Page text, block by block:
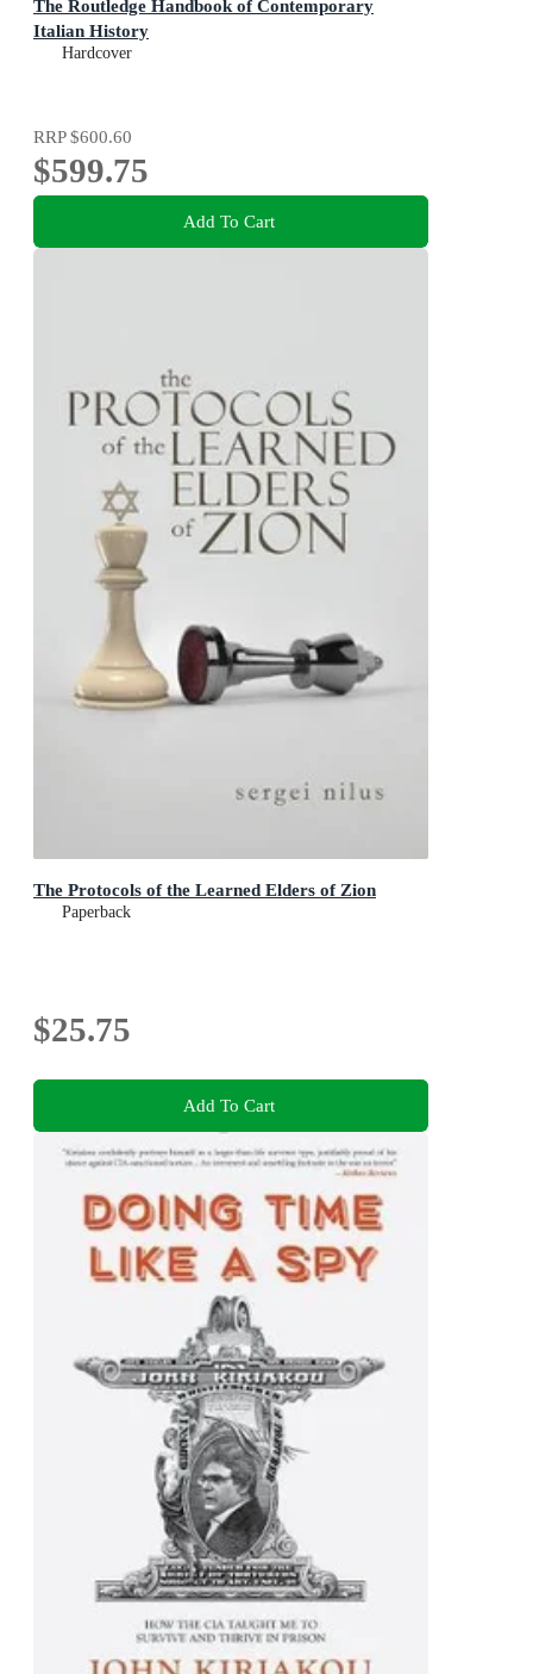
The Routledge Handbook of Contemporary
Italian History
Hardcover
RRP$600.60
$599.75
Add To Cart
The Protocols of the Learned Elders of Zion
Paperback
$25.75
Add To Cart